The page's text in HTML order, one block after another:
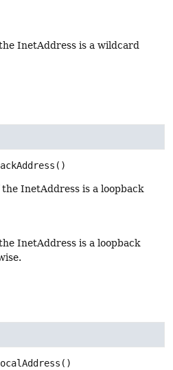
InetAddress is a wildcard
()
InetAddress is a loopback
InetAddress is a loopback
()